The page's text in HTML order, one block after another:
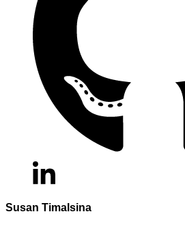
Susan Timalsina